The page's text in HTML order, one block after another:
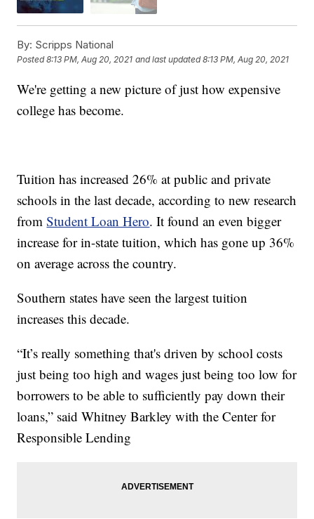
By: Scripps National
Posted8:13 PM, Aug 20, 2021 and last updated 8:13 PM, Aug 20, 2021
We're getting a new picture of just how expensive
college has become.
Tuition has increased 26% at public and private
schools in the last decade, according to new research
fromStudent Loan Hero. It found an even bigger
increase for in-state tuition, which has gone up 36%
on average across the country.
Southern states have seen the largest tuition
increases this decade.
“It’s really something that's driven by school costs
just being too high and wages just being too low for
borrowers to be able to sufficiently pay down their
loans,” said Whitney Barkley with the Center for
Responsible Lending